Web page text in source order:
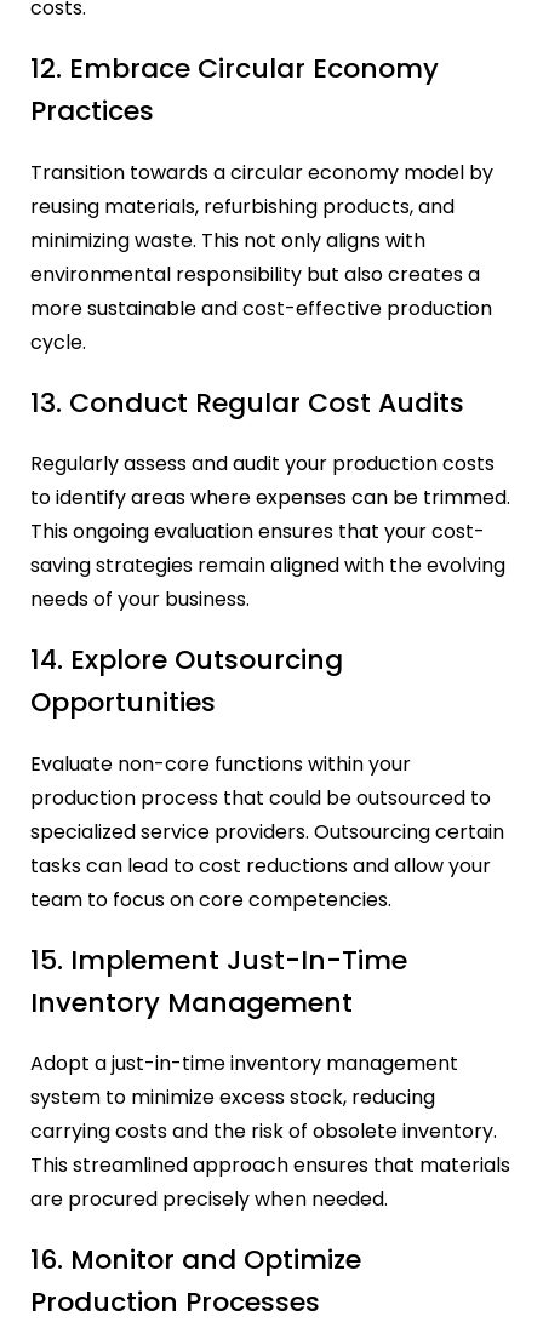
costs.
12. Embrace Circular Economy
Practices
Transition towards a circular economy model by
reusing materials, refurbishing products, and
minimizing waste. This not only aligns with
environmental responsibility but also creates a
more sustainable and cost-effective production
cycle.
13. Conduct Regular Cost Audits
Regularly assess and audit your production costs
to identify areas where expenses can be trimmed.
This ongoing evaluation ensures that your cost-
saving strategies remain aligned with the evolving
needs of your business.
14. Explore Outsourcing
Opportunities
Evaluate non-core functions within your
production process that could be outsourced to
specialized service providers. Outsourcing certain
tasks can lead to cost reductions and allow your
team to focus on core competencies.
15. Implement Just-In-Time
Inventory Management
Adopt a just-in-time inventory management
system to minimize excess stock, reducing
carrying costs and the risk of obsolete inventory.
This streamlined approach ensures that materials
are procured precisely when needed.
16. Monitor and Optimize
Production Processes